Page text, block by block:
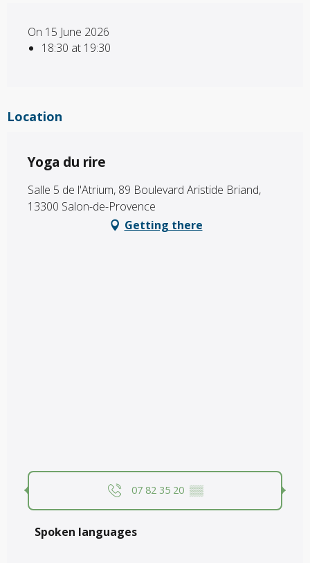
On 15 June 2026
18:30 at 19:30
Location
Yoga du rire
Salle 5 de l'Atrium, 89 Boulevard Aristide Briand,
13300 Salon-de-Provence
Getting there
07 82 35 20 ▒▒
Spoken languages
Spoken languages